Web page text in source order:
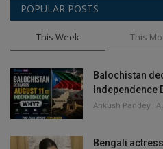
POPULAR POSTS
This Week This
Balochistan
Independence
Ankush Pandey
Bengali